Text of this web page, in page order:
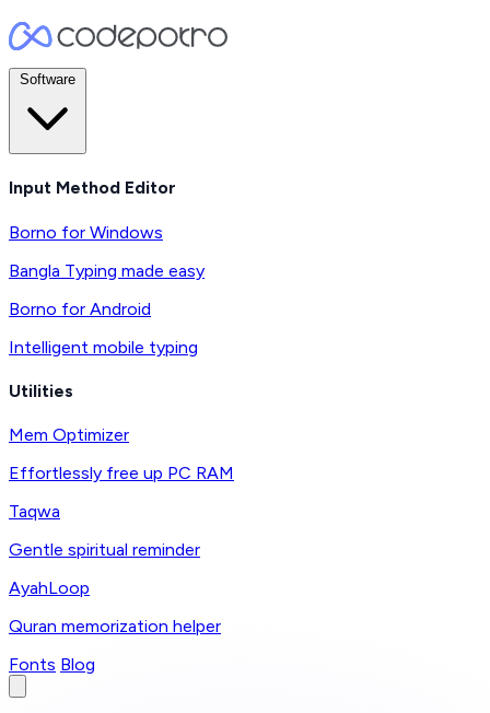
Software
Input Method Editor
Borno for Windows
Bangla Typing made easy
Borno for Android
Intelligent mobile typing
Utilities
Mem Optimizer
Effortlessly free up PC RAM
Taqwa
Gentle spiritual reminder
AyahLoop
Quran memorization helper
Fonts Blog